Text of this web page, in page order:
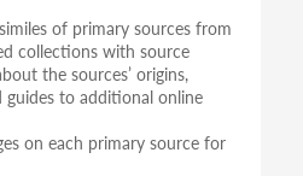
of primary sources from
collections with source
the sources’ origins,
guides to additional online
on each primary source for